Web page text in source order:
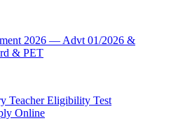
2026 — Advt 01/2026 &
& PET
Teacher Eligibility Test
Online